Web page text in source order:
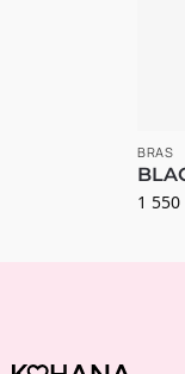
BRAS
1 550